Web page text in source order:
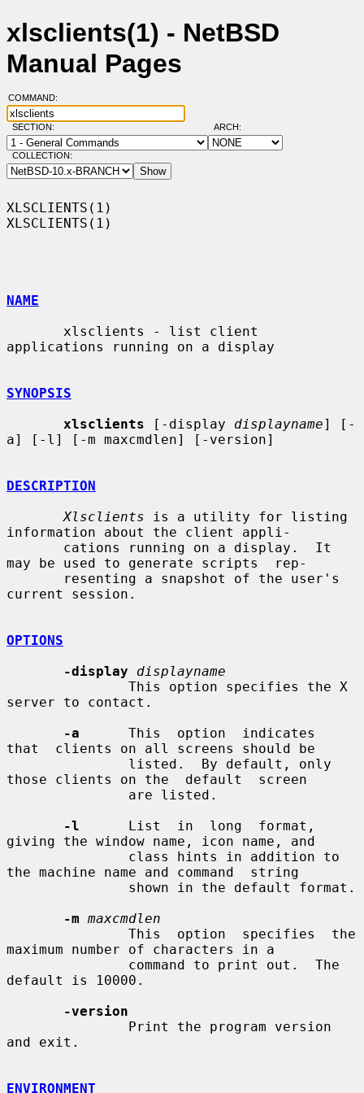
xlsclients(1) - NetBSD
Manual Pages
COMMAND:
SECTION: ARCH:
COLLECTION:
XLSCLIENTS(1)
XLSCLIENTS(1)
NAME
applications running on a display
SYNOPSIS
xlsclients [-display displayname] [-
a] [-l] [-m maxcmdlen] [-version]
DESCRIPTION
Xlsclients is a utility for listing
information about the client appli-
may be used to generate scripts  rep-
current session.
OPTIONS
-display
displayname
server to contact.
-a
      This  option  indicates
that  clients on all screens should be
those clients on the  default  screen
-l
      List  in  long  format,
giving the window name, icon name, and
the machine name and command  string
-m maxcmdlen
maximum number of characters in a
default is 10000.
-version
and exit.
ENVIRONMENT